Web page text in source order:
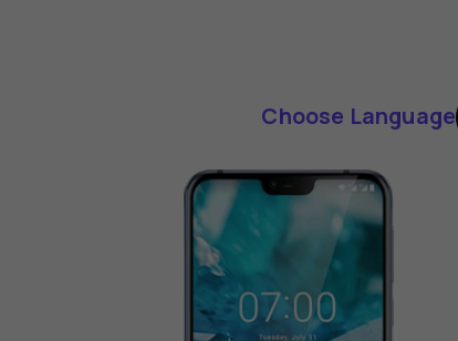
Choose Language